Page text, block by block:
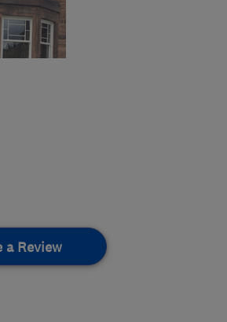
a Review